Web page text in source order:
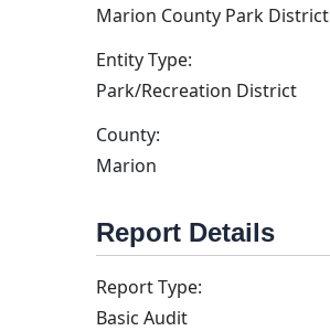
Marion County Park District
Entity Type:
Park/Recreation District
County:
Marion
Report Details
Report Type:
Basic Audit